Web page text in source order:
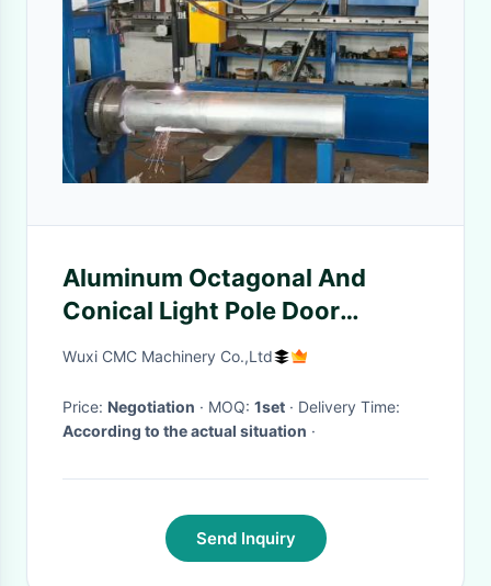
Aluminum Octagonal And
Conical Light Pole Door
Cutting Machine
Wuxi CMC Machinery Co.,Ltd
Price: Negotiation · MOQ: 1set
· Delivery Time:
According to the actual situation ·
Send Inquiry